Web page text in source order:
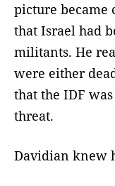
picture became
that Israel had
militants. He
were either
that the IDF
threat.
Davidian knew